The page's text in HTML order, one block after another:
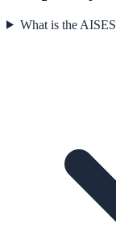
What is the